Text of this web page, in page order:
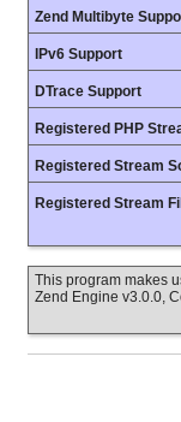
Zend Multibyte
IPv6 Support
DTrace Support
Registered PHP
Registered Stream
Registered Stream
This program makes
Zend Engine v3.0.0,